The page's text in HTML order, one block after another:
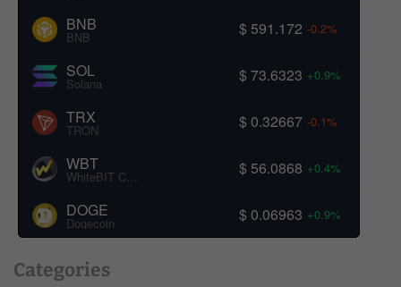
BNB
BNB $ 591.172 -0.2%
SOL
Solana $ 73.6323 +0.9%
TRX
TRON $ 0.32667 -0.1%
WBT $ 56.0868 +0.4%
DOGE
Dogecoin $ 0.06963 +0.9%
Categories